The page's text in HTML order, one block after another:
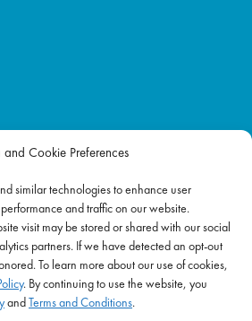
and Cookie Preferences
similar technologies to enhance user
and traffic on our website.
visit may be stored or shared with our social
partners. If we have detected an opt-out
To learn more about our use of cookies,
. By continuing to use the website, you
andTerms and Conditions.